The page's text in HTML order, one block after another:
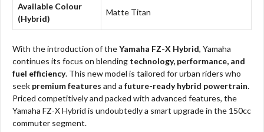
Available Colour
(Hybrid)
Matte Titan
With the introduction of theYamaha FZ-X Hybrid, Yamaha
continues its focus on blending technology, performance, and
fuel efficiency. This new model is tailored for urban riders who
seek premium features and a future-ready hybrid powertrain.
Priced competitively and packed with advanced features, the
Yamaha FZ-X Hybrid is undoubtedly a smart upgrade in the 150cc
commuter segment.